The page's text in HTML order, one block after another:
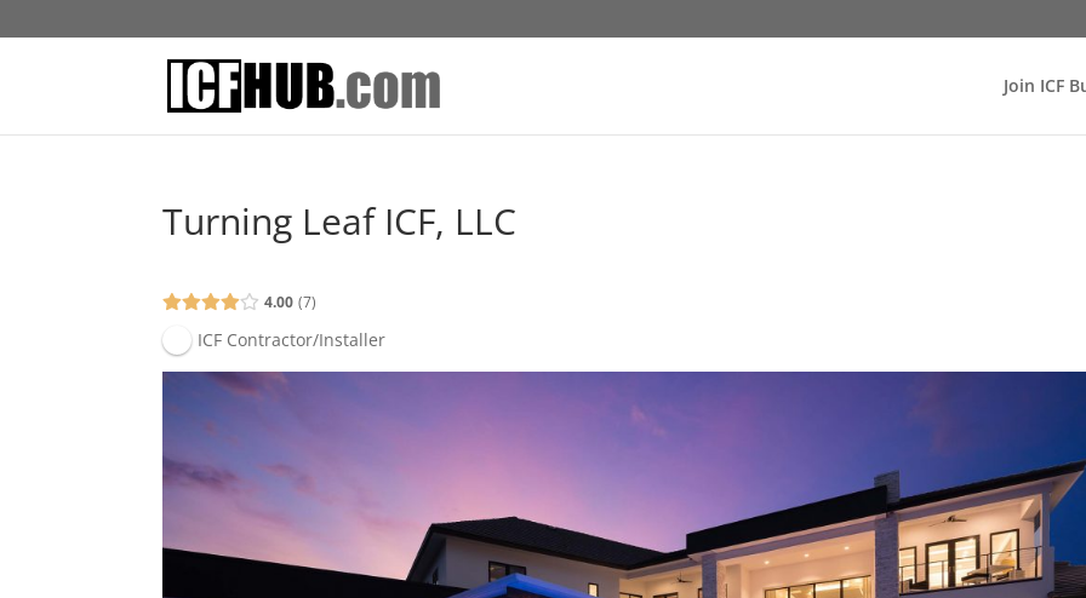
Join ICF
Turning Leaf ICF, LLC
4.00 7
ICF Contractor/Installer